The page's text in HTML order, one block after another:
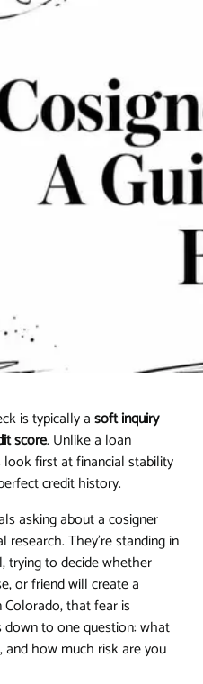
is typically asoft inquiry
score. Unlike a loan
look first at financial stability
credit history.
asking about a cosigner
research. They're standing in
trying to decide whether
or friend will create a
Colorado, that fear is
to one question: what
and how much risk are you